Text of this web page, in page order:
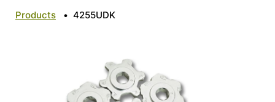
Products • 4255UDK